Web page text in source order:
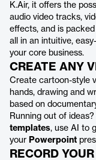
K.Air, it offers the
audio video tracks,
effects, and is
all in an intuitive,
your core business.
CREATE ANY
Create cartoon-style
hands, drawing and
based on
Running out of
templates, use AI to
your Powerpoint
RECORD